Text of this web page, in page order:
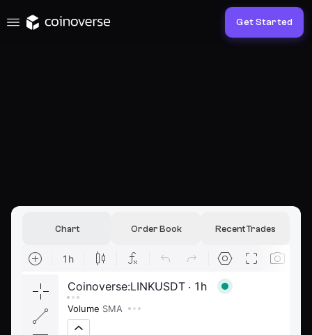
Get Started
Chart Order Book Recent Trades